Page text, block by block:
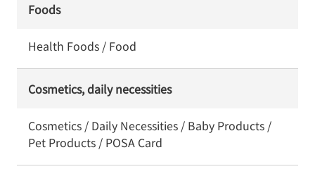
Foods
Health Foods / Food
Cosmetics, daily necessities
Cosmetics / Daily Necessities / Baby Products /
Pet Products / POSA Card